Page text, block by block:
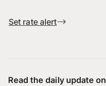
Set rate alert
Read the daily update